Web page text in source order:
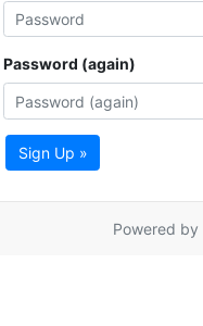
Password (again)
Sign Up »
Powered by